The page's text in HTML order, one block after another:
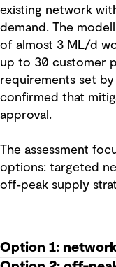
existing network
demand. The
of almost 3 ML/d
up to 30 customer
requirements set
confirmed that
approval.
The assessment
options: targeted
off‑peak supply
Option 1: